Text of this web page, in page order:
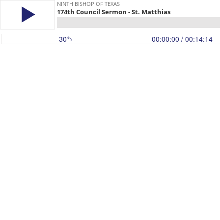
NINTH BISHOP OF TEXAS
174th Council Sermon - St. Matthias
30 00:00:00 / 00:14:14